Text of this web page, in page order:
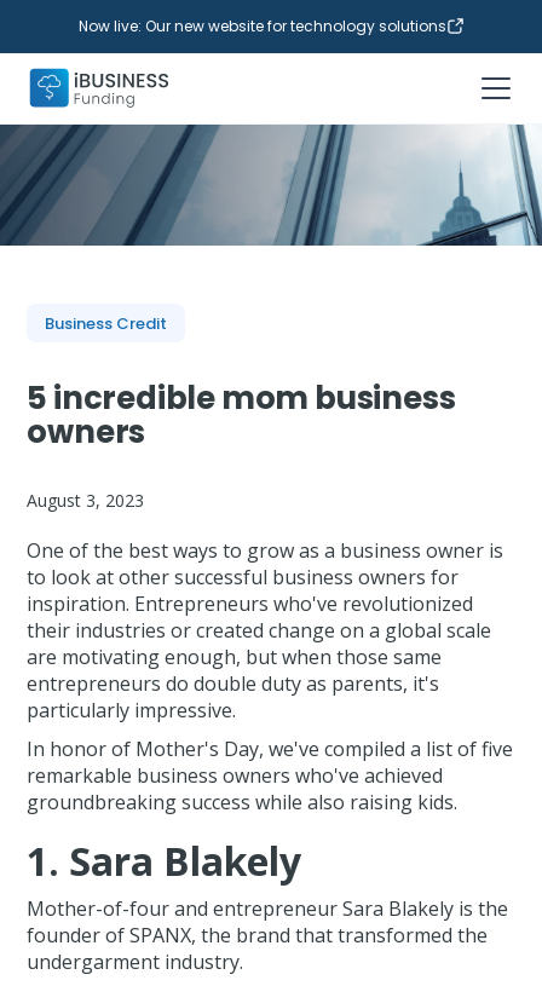
Now live: Our new website for technology solutions
Business Credit
5 incredible mom business
owners
August 3, 2023
One of the best ways to grow as a business owner is
to look at other successful business owners for
inspiration. Entrepreneurs who've revolutionized
their industries or created change on a global scale
are motivating enough, but when those same
entrepreneurs do double duty as parents, it's
particularly impressive.
In honor of Mother's Day, we've compiled a list of five
remarkable business owners who've achieved
groundbreaking success while also raising kids.
1. Sara Blakely
Mother-of-four and entrepreneur Sara Blakely is the
founder of SPANX, the brand that transformed the
undergarment industry.